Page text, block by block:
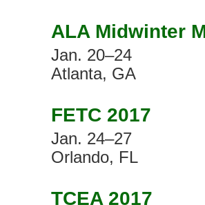
ALA Midwinter
Jan. 20–24
Atlanta, GA
FETC 2017
Jan. 24–27
Orlando, FL
TCEA 2017